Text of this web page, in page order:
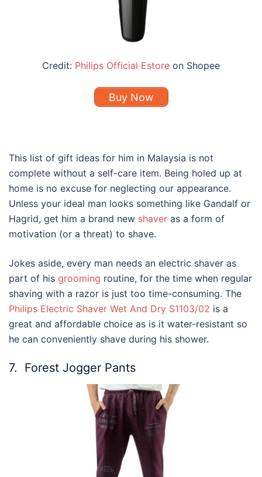
Credit: Philips Official Estore on Shopee
Buy Now
This list of gift ideas for him in Malaysia is not
complete without a self-care item. Being holed up at
home is no excuse for neglecting our appearance.
Unless your ideal man looks something like Gandalf or
Hagrid, get him a brand new shaver as a form of
motivation (or a threat) to shave.
Jokes aside, every man needs an electric shaver as
part of his grooming routine, for the time when regular
shaving with a razor is just too time-consuming. The
Philips Electric Shaver Wet And Dry S1103/02 is a
great and affordable choice as is it water-resistant so
he can conveniently shave during his shower.
7. Forest Jogger Pants